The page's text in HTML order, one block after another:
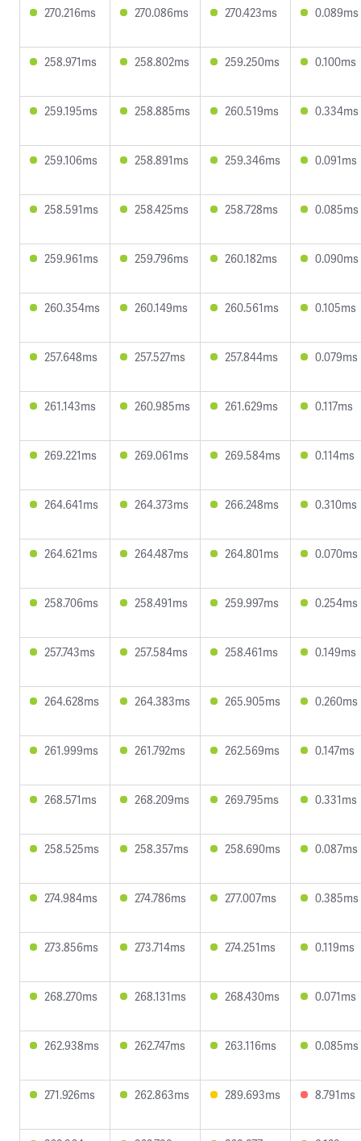
270.216ms 270.086ms 270.423ms 0.089ms
258.971ms 258.802ms 259.250ms 0.100ms
259.195ms 258.885ms 260.519ms 0.334ms
259.106ms 258.891ms 259.346ms 0.091ms
258.591ms 258.425ms 258.728ms 0.085ms
259.961ms 259.796ms 260.182ms 0.090ms
260.354ms 260.149ms 260.561ms 0.105ms
257.648ms 257.527ms 257.844ms 0.079ms
261.143ms 260.985ms 261.629ms 0.117ms
269.221ms 269.061ms 269.584ms 0.114ms
264.641ms 264.373ms 266.248ms 0.310ms
264.621ms 264.487ms 264.801ms 0.070ms
258.706ms 258.491ms 259.997ms 0.254ms
257.743ms 257.584ms 258.461ms 0.149ms
264.628ms 264.383ms 265.905ms 0.260ms
261.999ms 261.792ms 262.569ms 0.147ms
268.571ms 268.209ms 269.795ms 0.331ms
258.525ms 258.357ms 258.690ms 0.087ms
274.984ms 274.786ms 277.007ms 0.385ms
273.856ms 273.714ms 274.251ms 0.119ms
268.270ms 268.131ms 268.430ms 0.071ms
262.938ms 262.747ms 263.116ms 0.085ms
271.926ms 262.863ms 289.693ms 8.791ms